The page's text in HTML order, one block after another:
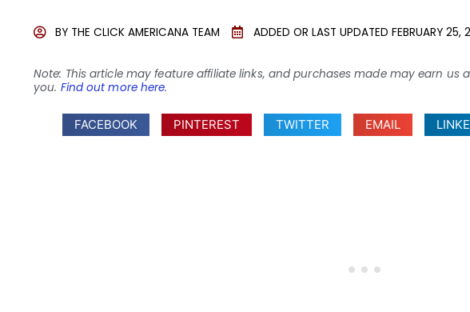
BY THE CLICK AMERICANA TEAM ADDED OR LAST UPDATED FEBRUARY 25,
Note: This article may feature affiliate links, and purchases made may earn us
you. Find out more here.
FACEBOOK PINTEREST TWITTER EMAIL